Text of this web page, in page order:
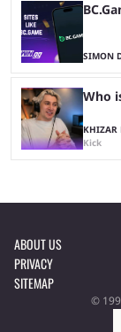
SIMON
Who
KHIZAR
Kick
ABOUT US
PRIVACY
SITEMAP
©